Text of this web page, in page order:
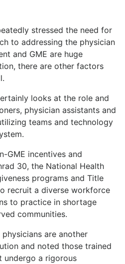
stressed the need for
to addressing the physician
and GME are huge
there are other factors
looks at the role and
physician assistants and
teams and technology
GME incentives and
30, the National Health
programs and Title
recruit a diverse workforce
to practice in shortage
communities.
are another
and noted those trained
undergo a rigorous